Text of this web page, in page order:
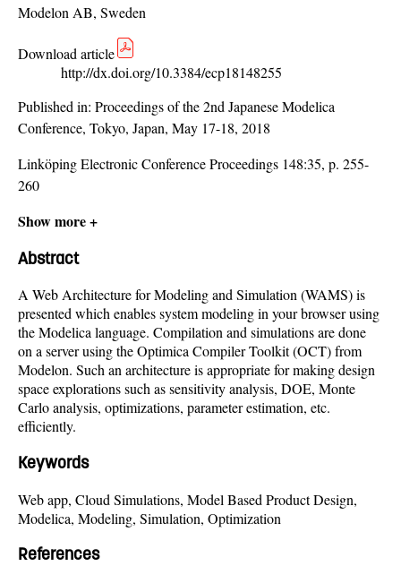
Modelon AB, Sweden
Download article
http://dx.doi.org/10.3384/ecp18148255
Published in: Proceedings of the 2nd Japanese Modelica
Conference, Tokyo, Japan, May 17-18, 2018
Linköping Electronic Conference Proceedings 148:35, p. 255-
260
Show more +
Abstract
A Web Architecture for Modeling and Simulation (WAMS) is
presented which enables system modeling in your browser using
the Modelica language. Compilation and simulations are done
on a server using the Optimica Compiler Toolkit (OCT) from
Modelon. Such an architecture is appropriate for making design
space explorations such as sensitivity analysis, DOE, Monte
Carlo analysis, optimizations, parameter estimation, etc.
efficiently.
Keywords
Web app, Cloud Simulations, Model Based Product Design,
Modelica, Modeling, Simulation, Optimization
References